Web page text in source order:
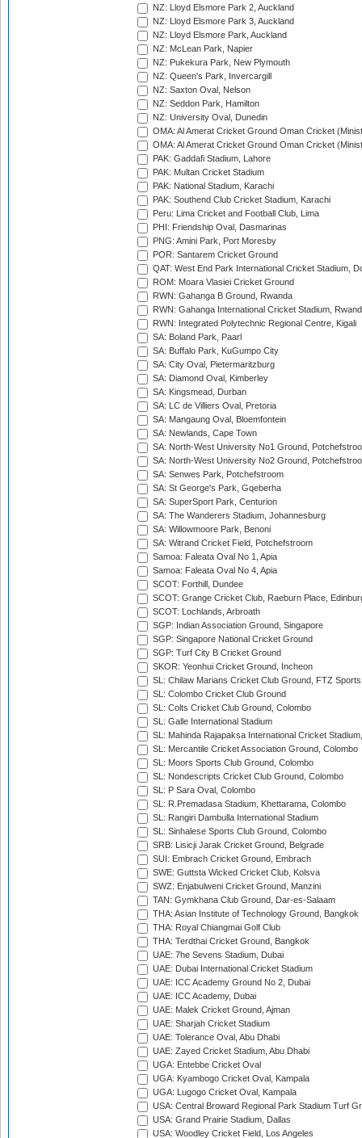
NZ: Lloyd Elsmore Park 2, Auckland
NZ: Lloyd Elsmore Park 3, Auckland
NZ: Lloyd Elsmore Park, Auckland
NZ: McLean Park, Napier
NZ: Pukekura Park, New Plymouth
NZ: Queen's Park, Invercargill
NZ: Saxton Oval, Nelson
NZ: Seddon Park, Hamilton
NZ: University Oval, Dunedin
OMA: Al Amerat Cricket Ground Oman Cricket
OMA: Al Amerat Cricket Ground Oman Cricket
PAK: Gaddafi Stadium, Lahore
PAK: Multan Cricket Stadium
PAK: National Stadium, Karachi
PAK: Southend Club Cricket Stadium, Karachi
Peru: Lima Cricket and Football Club, Lima
PHI: Friendship Oval, Dasmarinas
PNG: Amini Park, Port Moresby
POR: Santarem Cricket Ground
QAT: West End Park International Cricket Stadium,
ROM: Moara Vlasiei Cricket Ground
RWN: Gahanga B Ground, Rwanda
RWN: Gahanga International Cricket Stadium,
RWN: Integrated Polytechnic Regional Centre, Kigali
SA: Boland Park, Paarl
SA: Buffalo Park, KuGumpo City
SA: City Oval, Pietermaritzburg
SA: Diamond Oval, Kimberley
SA: Kingsmead, Durban
SA: LC de Villiers Oval, Pretoria
SA: Mangaung Oval, Bloemfontein
SA: Newlands, Cape Town
SA: North-West University No1 Ground,
SA: North-West University No2 Ground,
SA: Senwes Park, Potchefstroom
SA: St George's Park, Gqeberha
SA: SuperSport Park, Centurion
SA: The Wanderers Stadium, Johannesburg
SA: Willowmoore Park, Benoni
SA: Witrand Cricket Field, Potchefstroom
Samoa: Faleata Oval No 1, Apia
Samoa: Faleata Oval No 4, Apia
SCOT: Forthill, Dundee
SCOT: Grange Cricket Club, Raeburn Place,
SCOT: Lochlands, Arbroath
SGP: Indian Association Ground, Singapore
SGP: Singapore National Cricket Ground
SGP: Turf City B Cricket Ground
SKOR: Yeonhui Cricket Ground, Incheon
SL: Chilaw Marians Cricket Club Ground, FTZ
SL: Colombo Cricket Club Ground
SL: Colts Cricket Club Ground, Colombo
SL: Galle International Stadium
SL: Mahinda Rajapaksa International Cricket
SL: Mercantile Cricket Association Ground, Colombo
SL: Moors Sports Club Ground, Colombo
SL: Nondescripts Cricket Club Ground, Colombo
SL: P Sara Oval, Colombo
SL: R.Premadasa Stadium, Khettarama, Colombo
SL: Rangiri Dambulla International Stadium
SL: Sinhalese Sports Club Ground, Colombo
SRB: Lisicji Jarak Cricket Ground, Belgrade
SUI: Embrach Cricket Ground, Embrach
SWE: Guttsta Wicked Cricket Club, Kolsva
SWZ: Enjabulweni Cricket Ground, Manzini
TAN: Gymkhana Club Ground, Dar-es-Salaam
THA: Asian Institute of Technology Ground, Bangkok
THA: Royal Chiangmai Golf Club
THA: Terdthai Cricket Ground, Bangkok
UAE: 7he Sevens Stadium, Dubai
UAE: Dubai International Cricket Stadium
UAE: ICC Academy Ground No 2, Dubai
UAE: ICC Academy, Dubai
UAE: Malek Cricket Ground, Ajman
UAE: Sharjah Cricket Stadium
UAE: Tolerance Oval, Abu Dhabi
UAE: Zayed Cricket Stadium, Abu Dhabi
UGA: Entebbe Cricket Oval
UGA: Kyambogo Cricket Oval, Kampala
UGA: Lugogo Cricket Oval, Kampala
USA: Central Broward Regional Park Stadium Turf
USA: Grand Prairie Stadium, Dallas
USA: Woodley Cricket Field, Los Angeles